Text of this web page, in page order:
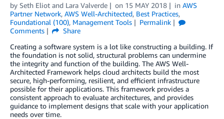
by Seth Eliot and Lara Valverde on 15 MAY 2018 in AWS
Partner Network, AWS Well-Architected, Best Practices,
Foundational (100), Management Tools
Permalink
Comments
Share
Creating a software system is a lot like constructing a building. If
the foundation is not solid, structural problems can undermine
the integrity and function of the building. The AWS Well-
Architected Framework helps cloud architects build the most
secure, high-performing, resilient, and efficient infrastructure
possible for their applications. This framework provides a
consistent approach to evaluate architectures, and provides
guidance to implement designs that scale with your application
needs over time.